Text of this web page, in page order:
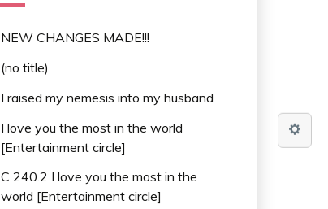
NEW CHANGES MADE!!!
(no title)
I raised my nemesis into my husband
I love you the most in the world
[Entertainment circle]
C 240.2 I love you the most in the
world [Entertainment circle]